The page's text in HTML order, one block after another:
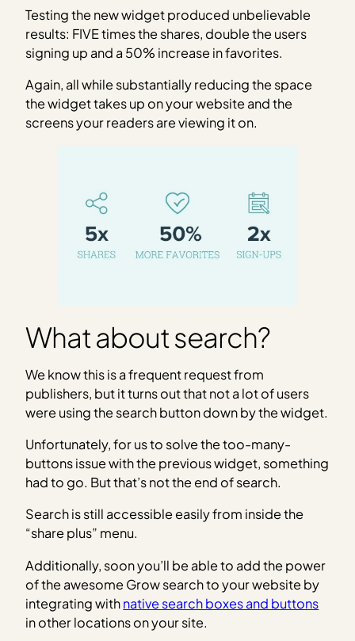
Testing the new widget produced unbelievable
results: FIVE times the shares, double the users
signing up and a 50% increase in favorites.
Again, all while substantially reducing the space
the widget takes up on your website and the
screens your readers are viewing it on.
What about search?
We know this is a frequent request from
publishers, but it turns out that not a lot of users
were using the search button down by the widget.
Unfortunately, for us to solve the too-many-
buttons issue with the previous widget, something
had to go. But that’s not the end of search.
Search is still accessible easily from inside the
“share plus” menu.
Additionally, soon you’ll be able to add the power
of the awesome Grow search to your website by
integrating withnative search boxes and buttons
in other locations on your site.